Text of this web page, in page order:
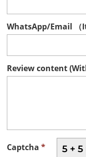
WhatsApp/Email
Review content
Captcha* 5 + 5